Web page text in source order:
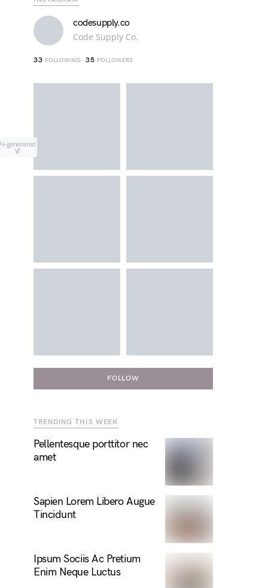
generated
codesupply.co
Code Supply Co.
33 FOLLOWING 35 FOLLOWERS
FOLLOW
TRENDING THIS WEEK
Pellentesque porttitor nec
amet
Sapien Lorem Libero Augue
Tincidunt
Ipsum Sociis Ac Pretium
Enim Neque Luctus